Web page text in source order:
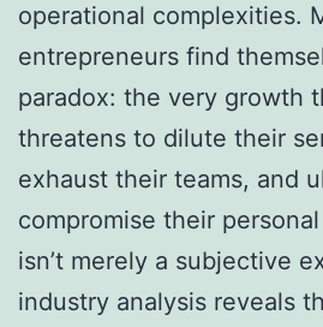
operational complexities.
entrepreneurs find
paradox: the very growth
threatens to dilute their
exhaust their teams, and
compromise their
isn’t merely a subjective
industry analysis reveals